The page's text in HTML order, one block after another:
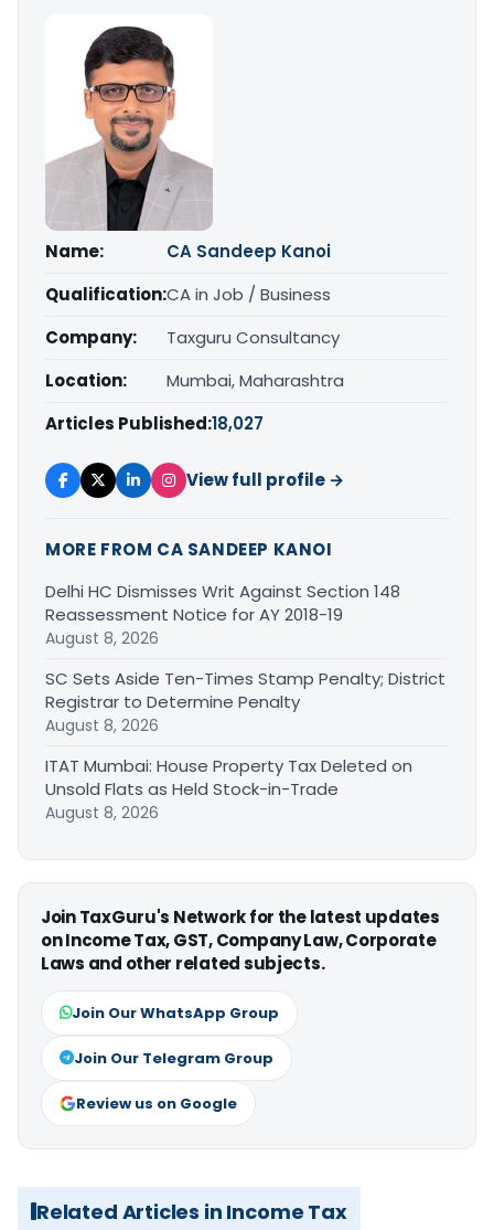
Name:
CA Sandeep Kanoi
Qualification:CA in Job / Business
Company:
Taxguru Consultancy
Location:
Mumbai, Maharashtra
Articles Published:18,027
View full profile →
MORE FROM CA SANDEEP KANOI
Delhi HC Dismisses Writ Against Section 148
Reassessment Notice for AY 2018-19
August 8, 2026
SC Sets Aside Ten-Times Stamp Penalty; District
Registrar to Determine Penalty
August 8, 2026
ITAT Mumbai: House Property Tax Deleted on
Unsold Flats as Held Stock-in-Trade
August 8, 2026
Join TaxGuru's Network for the latest updates
on Income Tax, GST, Company Law, Corporate
Laws and other related subjects.
Join Our WhatsApp Group
Join Our Telegram Group
Review us on Google
Related Articles in Income Tax